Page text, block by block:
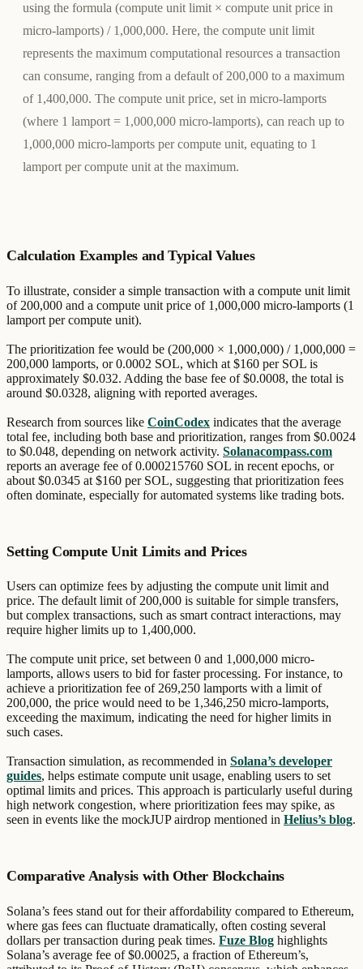
using the formula (compute unit limit × compute unit price in
micro-lamports) / 1,000,000. Here, the compute unit limit
represents the maximum computational resources a transaction
can consume, ranging from a default of 200,000 to a maximum
of 1,400,000. The compute unit price, set in micro-lamports
(where 1 lamport = 1,000,000 micro-lamports), can reach up to
1,000,000 micro-lamports per compute unit, equating to 1
lamport per compute unit at the maximum.
Calculation Examples and Typical Values
To illustrate, consider a simple transaction with a compute unit limit
of 200,000 and a compute unit price of 1,000,000 micro-lamports (1
lamport per compute unit).
The prioritization fee would be (200,000 × 1,000,000) / 1,000,000 =
200,000 lamports, or 0.0002 SOL, which at $160 per SOL is
approximately $0.032. Adding the base fee of $0.0008, the total is
around $0.0328, aligning with reported averages.
Research from sources like CoinCodex indicates that the average
total fee, including both base and prioritization, ranges from $0.0024
to $0.048, depending on network activity. Solanacompass.com
reports an average fee of 0.000215760 SOL in recent epochs, or
about $0.0345 at $160 per SOL, suggesting that prioritization fees
often dominate, especially for automated systems like trading bots.
Setting Compute Unit Limits and Prices
Users can optimize fees by adjusting the compute unit limit and
price. The default limit of 200,000 is suitable for simple transfers,
but complex transactions, such as smart contract interactions, may
require higher limits up to 1,400,000.
The compute unit price, set between 0 and 1,000,000 micro-
lamports, allows users to bid for faster processing. For instance, to
achieve a prioritization fee of 269,250 lamports with a limit of
200,000, the price would need to be 1,346,250 micro-lamports,
exceeding the maximum, indicating the need for higher limits in
such cases.
Transaction simulation, as recommended in Solana’s developer
guides, helps estimate compute unit usage, enabling users to set
optimal limits and prices. This approach is particularly useful during
high network congestion, where prioritization fees may spike, as
seen in events like the mockJUP airdrop mentioned in Helius’s blog.
Comparative Analysis with Other Blockchains
Solana’s fees stand out for their affordability compared to Ethereum,
where gas fees can fluctuate dramatically, often costing several
dollars per transaction during peak times. Fuze Blog highlights
Solana’s average fee of $0.00025, a fraction of Ethereum’s,